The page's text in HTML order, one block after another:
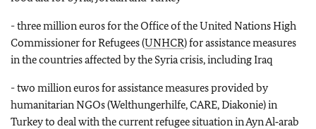
- three million euros for the Office of the United Nations High
Commissioner for Refugees (UNHCR) for assistance measures
in the countries affected by the Syria crisis, including Iraq
- two million euros for assistance measures provided by
humanitarian NGOs (Welthungerhilfe, CARE, Diakonie) in
Turkey to deal with the current refugee situation in Ayn Al‑arab